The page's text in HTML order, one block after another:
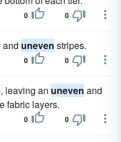
0 0
and uneven stripes.
0 0
leaving an uneven and
fabric layers.
0 0